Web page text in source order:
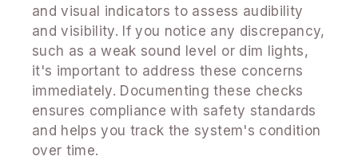
and visual indicators to assess audibility
and visibility. If you notice any discrepancy,
such as a weak sound level or dim lights,
it's important to address these concerns
immediately. Documenting these checks
ensures compliance with safety standards
and helps you track the system's condition
over time.